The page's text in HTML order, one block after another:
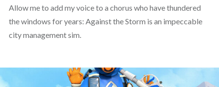
Allow me to add my voice to a chorus who have thundered
the windows for years: Against the Storm is an impeccable
city management sim.